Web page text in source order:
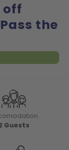
off
the
Guests